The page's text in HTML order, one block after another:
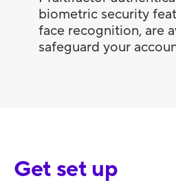
biometric security
face recognition, are
safeguard your
Get set up